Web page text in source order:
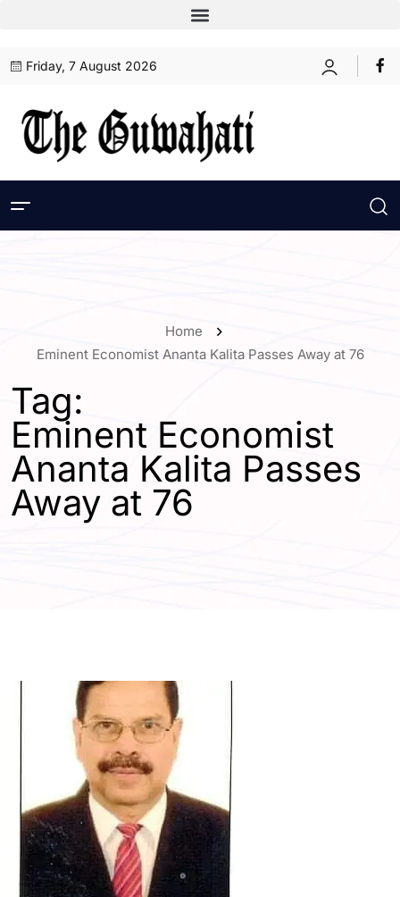
Friday, 7 August 2026
Home
Eminent Economist Ananta Kalita Passes Away at 76
Tag:
Eminent Economist
Ananta Kalita Passes
Away at 76